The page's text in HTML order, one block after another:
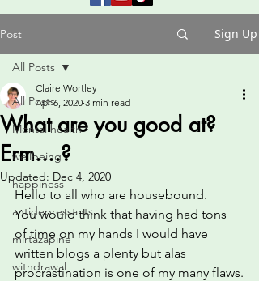
Post Sign Up
All Posts
Mental health
wellbeing
happiness
antidepressants
mirtazapine
withdrawal
All Posts
What are you good at?
Erm....?
Claire Wortley
Apr 6, 2020 3 min read
Updated: Dec 4, 2020
Hello to all who are housebound.
You would think that having had tons
of time on my hands I would have
written blogs a plenty but alas
procrastination is one of my many flaws.